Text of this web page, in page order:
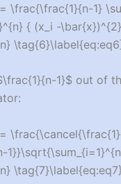
\frac{\frac{1}{n-1}
{ (x_i -
1}$ out of